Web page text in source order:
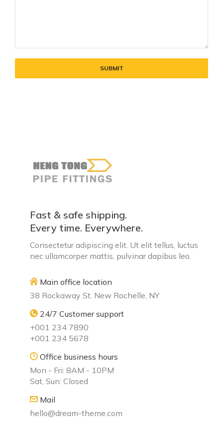
Fast & safe shipping.
Every time. Everywhere.
Consectetur adipiscing elit. Ut elit tellus, luctus
nec ullamcorper mattis, pulvinar dapibus leo.
Main office location
38 Rockaway St. New Rochelle, NY
24/7 Customer support
+001 234 7890
+001 234 5678
Office business hours
Mon - Fri: 8AM - 10PM
Sat, Sun: Closed
Mail
hello@dream-theme.com